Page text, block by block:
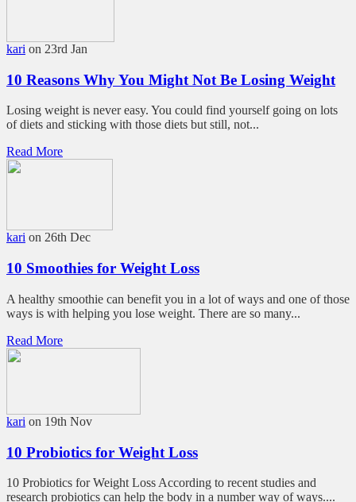
kari on 23rd Jan
10 Reasons Why You Might Not Be Losing Weight
Losing weight is never easy. You could find yourself going on lots
of diets and sticking with those diets but still, not...
Read More
kari on 26th Dec
10 Smoothies for Weight Loss
A healthy smoothie can benefit you in a lot of ways and one of those
ways is with helping you lose weight. There are so many...
Read More
kari on 19th Nov
10 Probiotics for Weight Loss
10 Probiotics for Weight Loss According to recent studies and
research probiotics can help the body in a number way of ways....